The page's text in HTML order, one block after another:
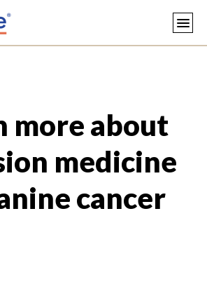
more about
medicine
cancer